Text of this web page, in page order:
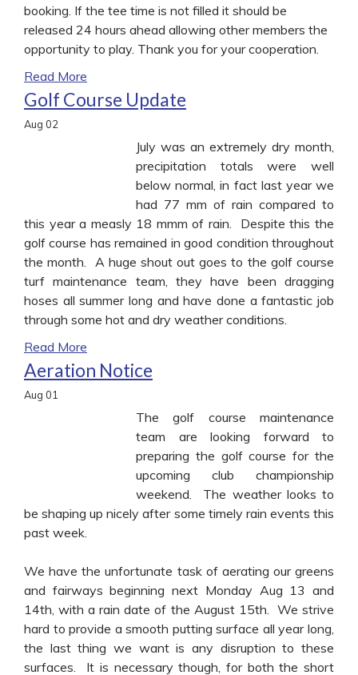
booking. If the tee time is not filled it should be
released 24 hours ahead allowing other members the
opportunity to play. Thank you for your cooperation.
Read More
Golf Course Update
Aug 02
July was an extremely dry month,
precipitation totals were well
below normal, in fact last year we
had 77 mm of rain compared to
this year a measly 18 mmm of rain. Despite this the
golf course has remained in good condition throughout
the month. A huge shout out goes to the golf course
turf maintenance team, they have been dragging
hoses all summer long and have done a fantastic job
through some hot and dry weather conditions.
Read More
Aeration Notice
Aug 01
The golf course maintenance
team are looking forward to
preparing the golf course for the
upcoming club championship
weekend. The weather looks to
be shaping up nicely after some timely rain events this
past week.
We have the unfortunate task of aerating our greens
and fairways beginning next Monday Aug 13 and
14th, with a rain date of the August 15th. We strive
hard to provide a smooth putting surface all year long,
the last thing we want is any disruption to these
surfaces. It is necessary though, for both the short